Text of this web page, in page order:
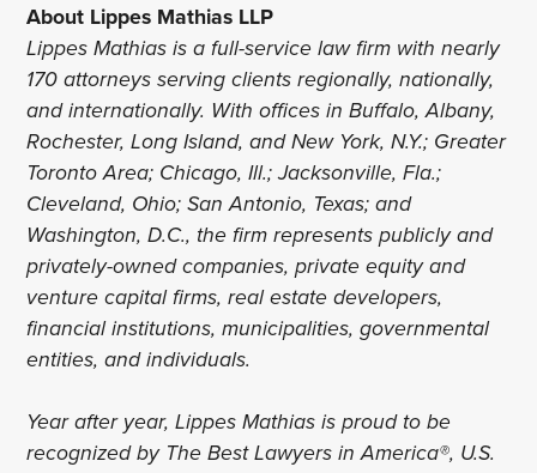
About Lippes Mathias LLP
Lippes Mathias is a full-service law firm with nearly
170 attorneys serving clients regionally, nationally,
and internationally. With offices in Buffalo, Albany,
Rochester, Long Island, and New York, N.Y.; Greater
Toronto Area; Chicago, Ill.; Jacksonville, Fla.;
Cleveland, Ohio; San Antonio, Texas; and
Washington, D.C., the firm represents publicly and
privately-owned companies, private equity and
venture capital firms, real estate developers,
financial institutions, municipalities, governmental
entities, and individuals.
Year after year, Lippes Mathias is proud to be
recognized by The Best Lawyers in America®, U.S.